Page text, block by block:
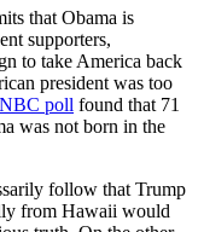
that Obama is
supporters,
to take America back
president was too
NBC poll found that 71
was not born in the
follow that Trump
from Hawaii would